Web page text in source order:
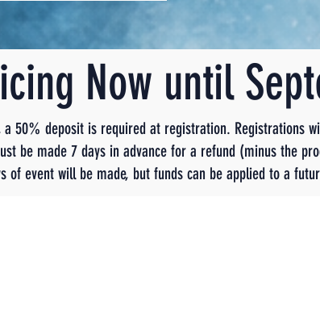
Now until
a 50% deposit is required at registration. Registrations
be made 7 days in advance for a refund (minus the
of event will be made, but funds can be applied to a